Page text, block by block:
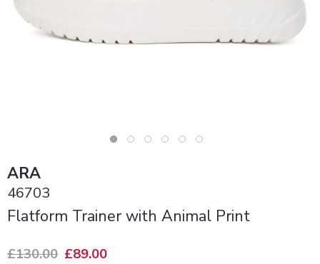
ARA
46703
Flatform Trainer with Animal Print
£130.00 £89.00